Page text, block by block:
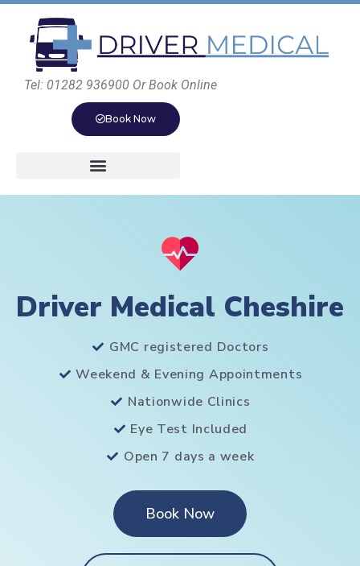
Tel: 01282 936900 Or Book Online
Book Now
Driver Medical Cheshire
GMC registered Doctors
Weekend & Evening Appointments
Nationwide Clinics
Eye Test Included
Open 7 days a week
Book Now